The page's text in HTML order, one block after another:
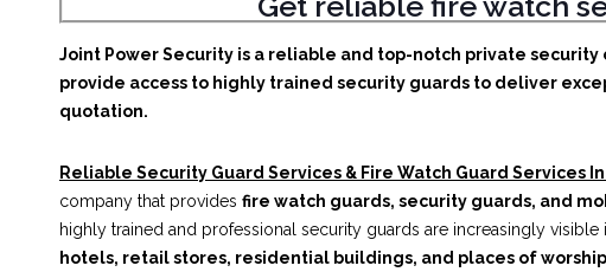
Joint Power Security is a reliable and top-notch private
provide access to highly trained security guards to deliver
quotation.
Reliable Security Guard Services & Fire Watch Guard Services
company that provides fire watch guards, security guards, and
highly trained and professional security guards are increasingly visible
hotels, retail stores, residential buildings, and places of